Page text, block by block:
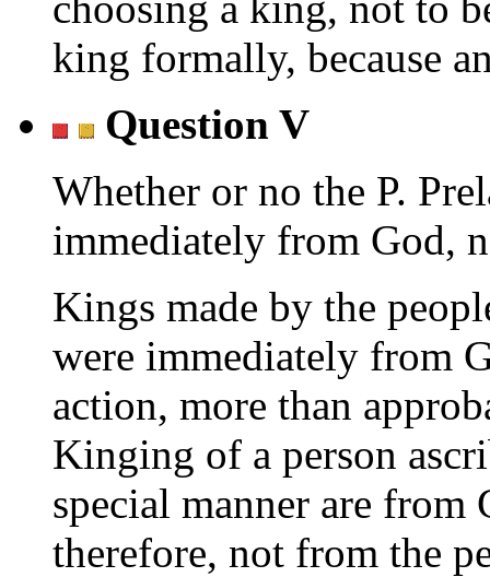
king formally, because
Question V
Whether or no the P.
immediately from God,
Kings made by the
were immediately from
action, more than
Kinging of a person
special manner are
therefore, not from the